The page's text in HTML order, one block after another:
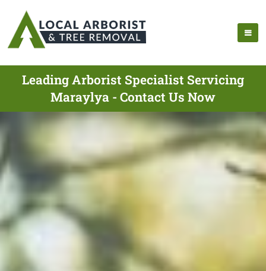
Leading Arborist Specialist Servicing
Maraylya - Contact Us Now